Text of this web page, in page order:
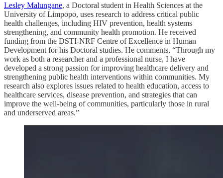
Lesley Malungane, a Doctoral student in Health Sciences at the
University of Limpopo, uses research to address critical public
health challenges, including HIV prevention, health systems
strengthening, and community health promotion. He received
funding from the DSTI-NRF Centre of Excellence in Human
Development for his Doctoral studies. He comments, “Through my
work as both a researcher and a professional nurse, I have
developed a strong passion for improving healthcare delivery and
strengthening public health interventions within communities. My
research also explores issues related to health education, access to
healthcare services, disease prevention, and strategies that can
improve the well-being of communities, particularly those in rural
and underserved areas.”